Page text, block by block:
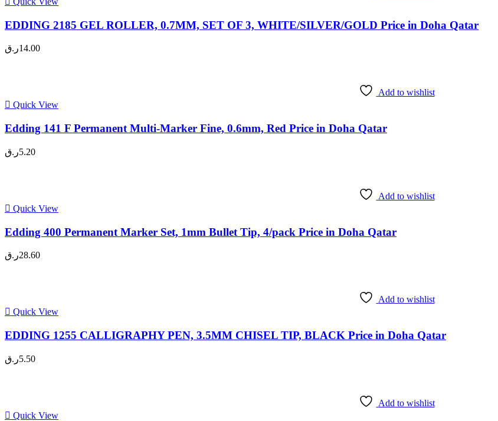
EDDING 2185 GEL ROLLER, 0.7MM, SET OF 3, WHITE/SILVER/GOLD Price in Doha Qatar
14.00ر.ق
Add to wishlist
Quick View
Edding 141 F Permanent Multi-Marker Fine, 0.6mm, Red Price in Doha Qatar
5.20ر.ق
Add to wishlist
Quick View
Edding 400 Permanent Marker Set, 1mm Bullet Tip, 4/pack Price in Doha Qatar
28.60ر.ق
Add to wishlist
Quick View
EDDING 1255 CALLIGRAPHY PEN, 3.5MM CHISEL TIP, BLACK Price in Doha Qatar
5.50ر.ق
Add to wishlist
Quick View